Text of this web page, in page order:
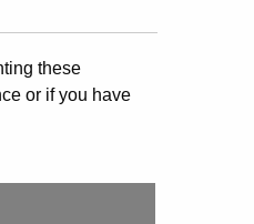
these
or if you have